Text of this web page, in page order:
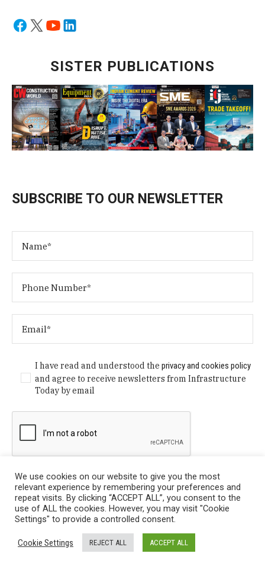
SISTER PUBLICATIONS
SUBSCRIBE TO OUR NEWSLETTER
I have read and understood theprivacy and cookies policy
and agree to receive newsletters from Infrastructure
Today by email
Privacy Policy
/ © Copyright 2024 Infrastructure Today. All
Rights Reserved.
We use cookies on our website to give you the most
relevant experience by remembering your preferences and
repeat visits. By clicking “ACCEPT ALL”, you consent to the
use of ALL the cookies. However, you may visit "Cookie
Settings" to provide a controlled consent.
Cookie Settings REJECT ALL ACCEPT ALL